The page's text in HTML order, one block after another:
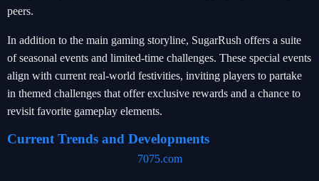
peers.
In addition to the main gaming storyline, SugarRush offers a suite
of seasonal events and limited-time challenges. These special events
align with current real-world festivities, inviting players to partake
in themed challenges that offer exclusive rewards and a chance to
revisit favorite gameplay elements.
Current Trends and Developments
7075.com